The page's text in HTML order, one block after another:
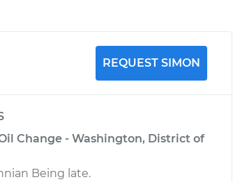
REQUEST SIMON
Change - Washington, District of
Being late.